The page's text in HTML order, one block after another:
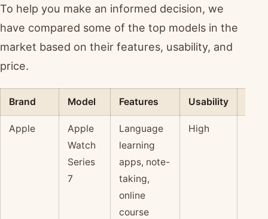
To help you make an informed decision, we
have compared some of the top models in the
market based on their features, usability, and
price.
Brand Model Features Usability
Apple
Apple
Watch
Series
7
Language
learning
apps, note-
taking,
online
course
High